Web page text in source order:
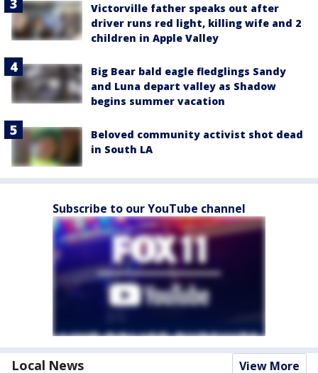
Victorville father speaks out after
driver runs red light, killing wife and 2
children in Apple Valley
Big Bear bald eagle fledglings Sandy
and Luna depart valley as Shadow
begins summer vacation
Beloved community activist shot dead
in South LA
Subscribe to our YouTube channel
Local News View More